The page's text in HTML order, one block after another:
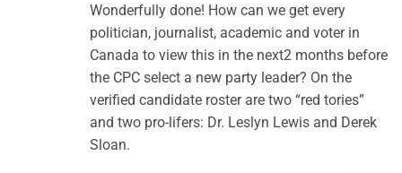
Wonderfully done! How can we get every
politician, journalist, academic and voter in
Canada to view this in the next2 months before
the CPC select a new party leader? On the
verified candidate roster are two “red tories”
and two pro-lifers: Dr. Leslyn Lewis and Derek
Sloan.